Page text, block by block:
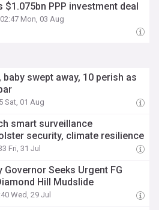
$1.075bn PPP investment deal
02:47 Mon, 03 Aug
baby swept away, 10 perish as
Sat, 01 Aug
smart surveillance
security, climate resilience
Fri, 31 Jul
Governor Seeks Urgent FG
Hill Mudslide
Wed, 29 Jul